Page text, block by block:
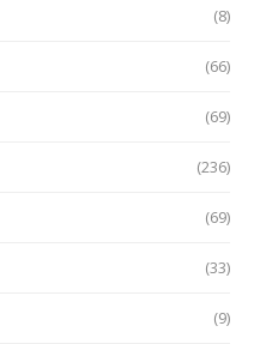
(8)
(66)
(69)
(236)
(69)
(33)
(9)